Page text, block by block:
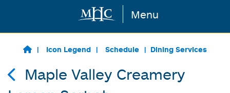
Skip to main content Menu
Icon Legend Schedule Dining Services
Maple Valley Creamery